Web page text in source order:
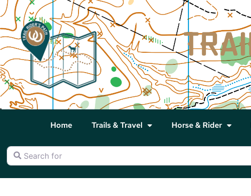
Home Trails & Travel Horse & Rider
Search for